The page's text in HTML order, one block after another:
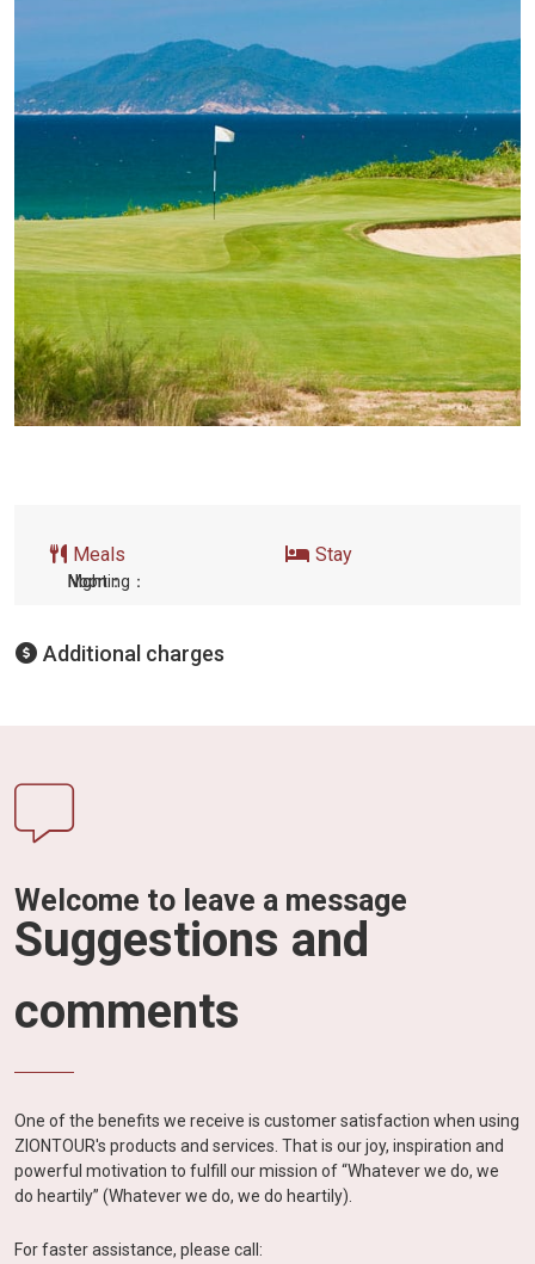
Meals
Morning：
Noon：
Night:
Stay
Additional charges
Welcome to leave a message
Suggestions and
comments
One of the benefits we receive is customer satisfaction when using
ZIONTOUR's products and services. That is our joy, inspiration and
powerful motivation to fulfill our mission of “Whatever we do, we
do heartily” (Whatever we do, we do heartily).
For faster assistance, please call: